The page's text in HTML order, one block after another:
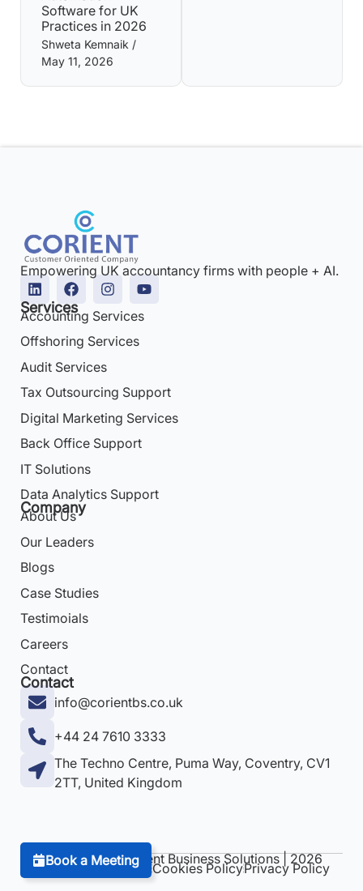
Software for UK
Practices in 2026
Shweta Kemnaik
May 11, 2026
Empowering UK accountancy firms with people + AI.
Book a Meeting
Services
Accounting Services
Offshoring Services
Audit Services
Tax Outsourcing Support
Digital Marketing Services
Back Office Support
IT Solutions
Data Analytics Support
Company
About Us
Our Leaders
Blogs
Case Studies
Testimoials
Careers
Contact
Contact
info@corientbs.co.uk
+44 24 7610 3333
The Techno Centre, Puma Way, Coventry, CV1
2TT, United Kingdom
Copyright © Corient Business Solutions | 2026
Terms & Conditions Cookies PolicyPrivacy Policy